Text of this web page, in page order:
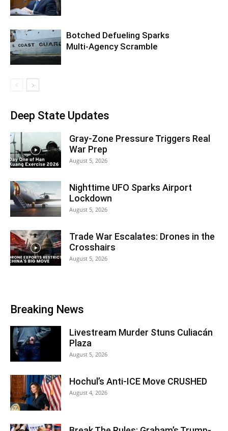
Botched Defueling Sparks
Multi‑Agency Scramble
Deep State Updates
Gray-Zone Pressure Triggers Real
War Prep
August 5, 2026
Nighttime UFO Sparks Airport
Lockdown
August 5, 2026
Trade War Escalates: Drones in the
Crosshairs
August 5, 2026
Breaking News
Livestream Murder Stuns Culiacán
Plaza
August 5, 2026
Hochul’s Anti-ICE Move CRUSHED
August 4, 2026